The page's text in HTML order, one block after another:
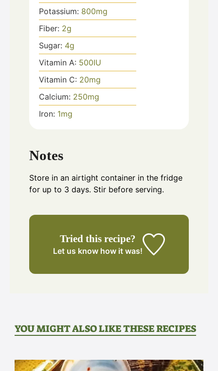
Potassium: 800mg
Fiber: 2g
Sugar: 4g
Vitamin A: 500IU
Vitamin C: 20mg
Calcium: 250mg
Iron: 1mg
Notes
Store in an airtight container in the fridge
for up to 3 days. Stir before serving.
Tried this recipe?
Let us know how it was!
YOU MIGHT ALSO LIKE THESE RECIPES